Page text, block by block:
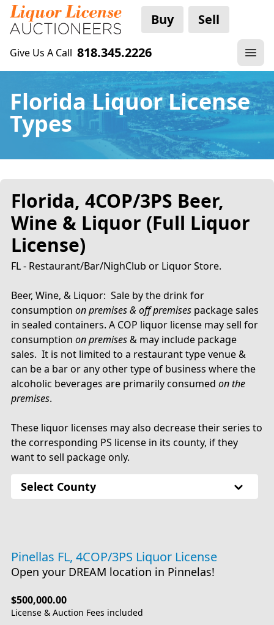
Buy Sell
Give Us A Call 818.345.2226
Florida Liquor License
Types
Florida, 4COP/3PS Beer,
Wine & Liquor (Full Liquor
License)
FL - Restaurant/Bar/NighClub or Liquor Store.
Beer, Wine, & Liquor: Sale by the drink for
consumption on premises & off premises package sales
in sealed containers. A COP liquor license may sell for
consumption on premises& may include package
sales. It is not limited to a restaurant type venue &
can be a bar or any other type of business where the
alcoholic beverages are primarily consumed on the
premises.
These liquor licenses may also decrease their series to
the corresponding PS license in its county, if they
want to sell package only.
Select County
Pinellas FL, 4COP/3PS Liquor License
Open your DREAM location in Pinnelas!
$500,000.00
License & Auction Fees included